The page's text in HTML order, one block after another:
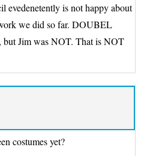
evedenetently is not happy about
we did so far. DOUBEL
but Jim was NOT. That is NOT
costumes yet?